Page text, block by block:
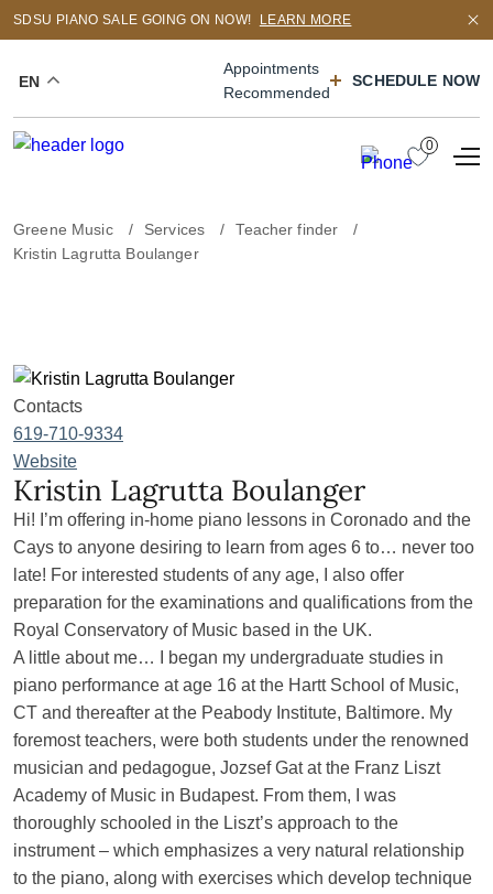
SDSU PIANO SALE GOING ON NOW! LEARN MORE
EN
Appointments
Recommended
SCHEDULE NOW
0
Greene Music Services
Teacher finder
Kristin Lagrutta Boulanger
Contacts
619-710-9334
Website
Kristin Lagrutta Boulanger
Hi! I’m offering in-home piano lessons in Coronado and the
Cays to anyone desiring to learn from ages 6 to… never too
late! For interested students of any age, I also offer
preparation for the examinations and qualifications from the
Royal Conservatory of Music based in the UK.
A little about me… I began my undergraduate studies in
piano performance at age 16 at the Hartt School of Music,
CT and thereafter at the Peabody Institute, Baltimore. My
foremost teachers, were both students under the renowned
musician and pedagogue, Jozsef Gat at the Franz Liszt
Academy of Music in Budapest. From them, I was
thoroughly schooled in the Liszt’s approach to the
instrument – which emphasizes a very natural relationship
to the piano, along with exercises which develop technique